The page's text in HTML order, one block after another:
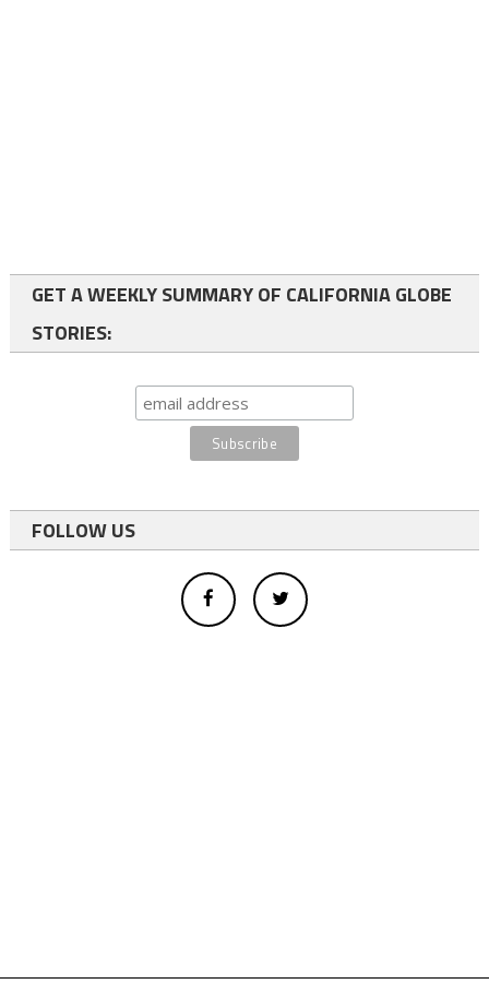
GET A WEEKLY SUMMARY OF CALIFORNIA GLOBE
STORIES:
FOLLOW US